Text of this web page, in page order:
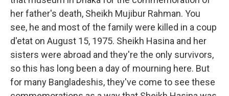
her father's death, Sheikh Mujibur Rahman. You
see, he and most of the family were killed in a coup
d'etat on August 15, 1975. Sheikh Hasina and her
sisters were abroad and they're the only survivors,
so this has long been a day of mourning here. But
for many Bangladeshis, they've come to see these